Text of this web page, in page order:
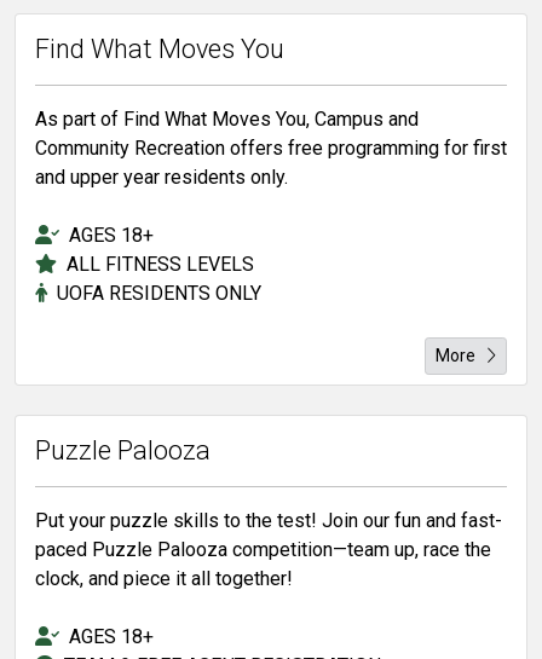
Find What Moves You
As part of Find What Moves You, Campus and
Community Recreation offers free programming for first
and upper year residents only.
AGES 18+
ALL FITNESS LEVELS
UOFA RESIDENTS ONLY
More
Puzzle Palooza
Put your puzzle skills to the test! Join our fun and fast-
paced Puzzle Palooza competition—team up, race the
clock, and piece it all together!
AGES 18+